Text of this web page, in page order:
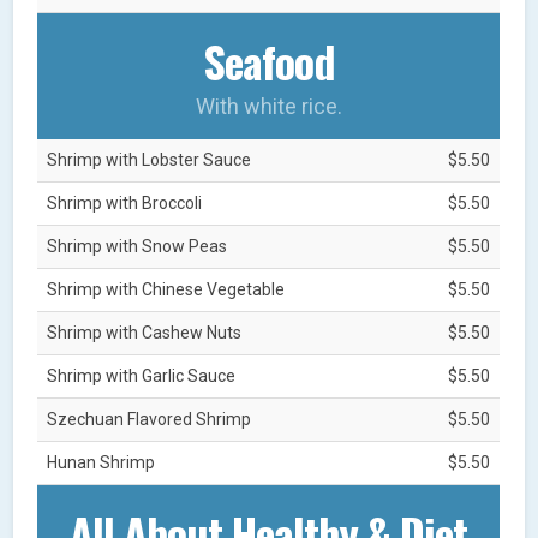
Seafood
With white rice.
Shrimp with Lobster Sauce $5.50
Shrimp with Broccoli $5.50
Shrimp with Snow Peas $5.50
Shrimp with Chinese Vegetable $5.50
Shrimp with Cashew Nuts $5.50
Shrimp with Garlic Sauce $5.50
Szechuan Flavored Shrimp $5.50
Hunan Shrimp $5.50